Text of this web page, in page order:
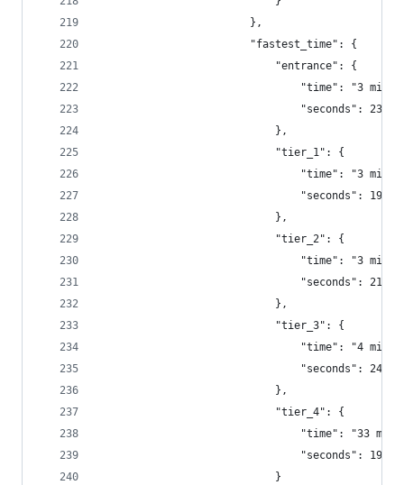
                        },
                        "fastest_time": {
                            "entrance": {
"time": "3
"seconds":
                            },
                            "tier_1": {
"time": "3
"seconds":
                            },
                            "tier_2": {
"time": "3
"seconds":
                            },
                            "tier_3": {
"time": "4
"seconds":
                            },
                            "tier_4": {
"time": "33
"seconds":
                            }